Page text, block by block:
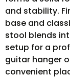
and stability.
base and
stool blends
setup for a
guitar hanger
convenient